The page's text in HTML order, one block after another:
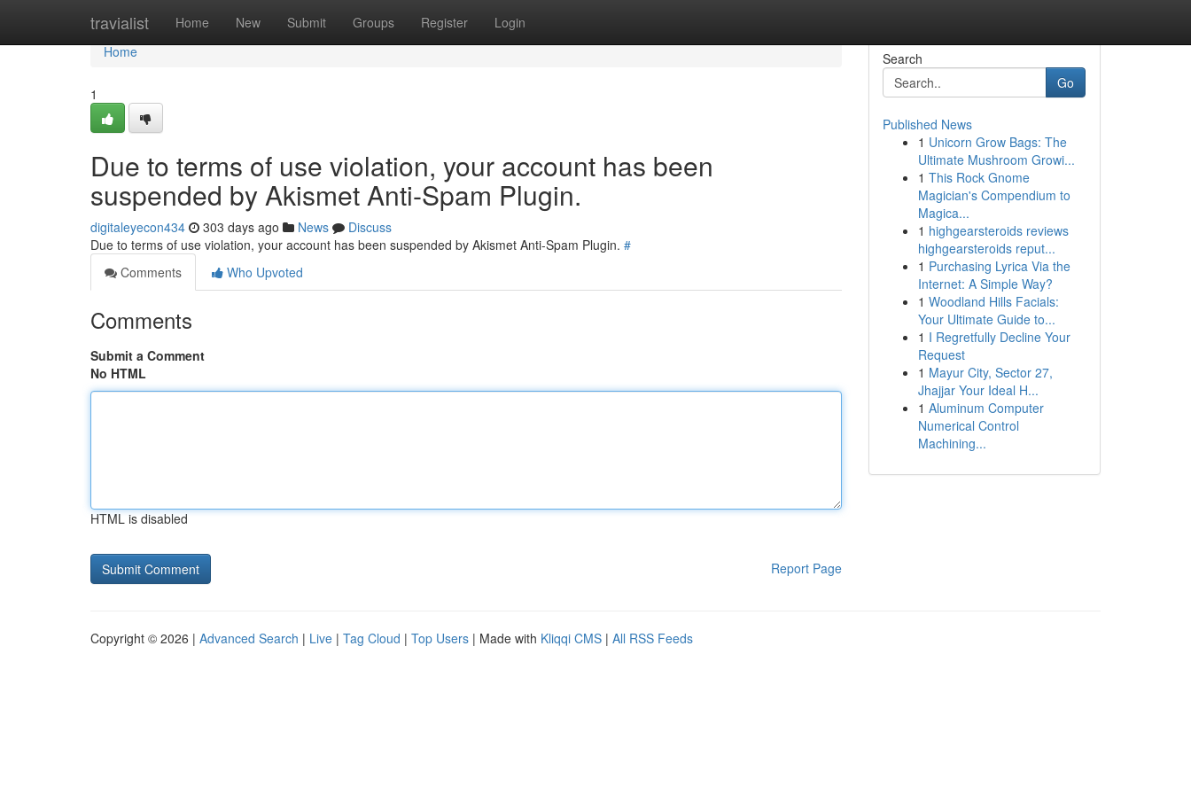
travialist Home New Submit Groups Register Login
Home
Home
1
Due to terms of use violation, your account has been
suspended by Akismet Anti-Spam Plugin.
digitaleyecon434 303 days ago News
Discuss
Due to terms of use violation, your account has been suspended by Akismet Anti-Spam Plugin. #
Comments
Who Upvoted
Comments
Submit a Comment
No HTML
HTML is disabled
Report Page
Search
Go
Published News
1 Unicorn Grow Bags: The
Ultimate Mushroom Growi...
1 This Rock Gnome
Magician's Compendium to
Magica...
1 highgearsteroids reviews
highgearsteroids reput...
1 Purchasing Lyrica Via the
Internet: A Simple Way?
1 Woodland Hills Facials:
Your Ultimate Guide to...
1 I Regretfully Decline Your
Request
1 Mayur City, Sector 27,
Jhajjar Your Ideal H...
1 Aluminum Computer
Numerical Control
Machining...
Copyright © 2026 | Advanced Search | Live | Tag Cloud | Top Users | Made with Kliqqi CMS | All RSS Feeds